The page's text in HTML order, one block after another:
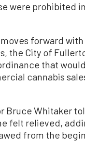
were prohibited
moves forward
the City of
that
cannabis
Bruce Whitaker
felt relieved,
from the